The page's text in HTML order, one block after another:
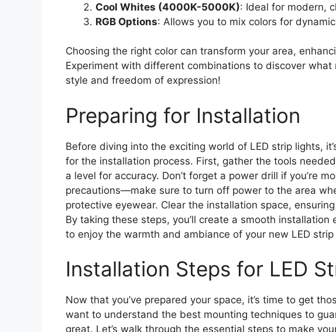
Cool Whites (4000K-5000K): Ideal for modern,
RGB Options: Allows you to mix colors for
Choosing the right color can transform your area,
Experiment with different combinations to discover
style and freedom of expression!
Preparing for Installation
Before diving into the exciting world of LED strip lights,
for the installation process. First, gather the tools
a level for accuracy. Don’t forget a power drill if you’re
precautions—make sure to turn off power to the area
protective eyewear. Clear the installation space,
By taking these steps, you’ll create a smooth
to enjoy the warmth and ambiance of your new LED strip
Installation Steps for LED
Now that you’ve prepared your space, it’s time to get
want to understand the best mounting techniques to
great. Let’s walk through the essential steps to make